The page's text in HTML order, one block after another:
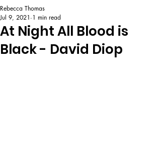
At Night All Blood is
Black - David Diop
Rebecca Thomas
Jul 9, 2021 1 min read